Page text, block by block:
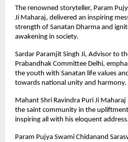
The renowned storyteller, Param
Ji Maharaj, delivered an inspiring
strength of Sanatan Dharma and
awakening in society.
Sardar Paramjit Singh Ji, Advisor to
Prabandhak Committee Delhi,
the youth with Sanatan life values
towards national unity and harmony.
Mahant Shri Ravindra Puri Ji
the saint community in the
inspiring all with his eloquent address.
Param Pujya Swami Chidanand